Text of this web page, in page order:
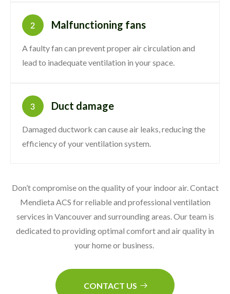
Malfunctioning fans
A faulty fan can prevent proper air circulation and
lead to inadequate ventilation in your space.
Duct damage
Damaged ductwork can cause air leaks, reducing the
efficiency of your ventilation system.
Don’t compromise on the quality of your indoor air. Contact
Mendieta ACS for reliable and professional ventilation
services in Vancouver and surrounding areas. Our team is
dedicated to providing optimal comfort and air quality in
your home or business.
CONTACT US